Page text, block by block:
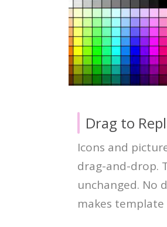
Drag to
Icons and
drag-and-drop.
unchanged. No
makes